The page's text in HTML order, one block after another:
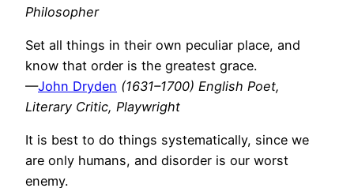
Philosopher
Set all things in their own peculiar place, and
know that order is the greatest grace.
—John Dryden (1631–1700) English Poet,
Literary Critic, Playwright
It is best to do things systematically, since we
are only humans, and disorder is our worst
enemy.